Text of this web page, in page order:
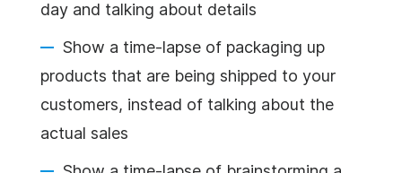
day and talking about details
Show a time-lapse of packaging up
products that are being shipped to your
customers, instead of talking about the
actual sales